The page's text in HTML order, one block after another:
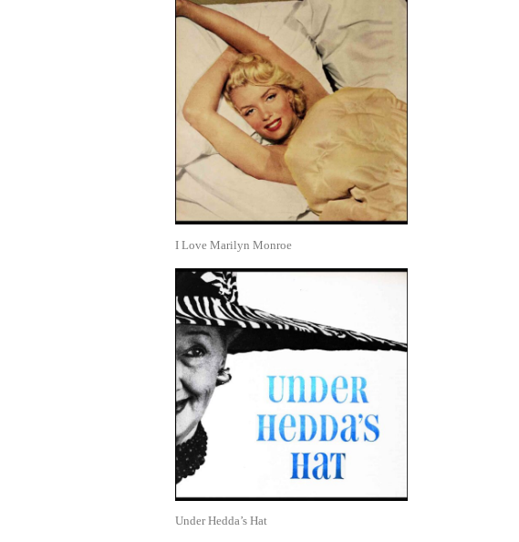
I Love Marilyn Monroe
Under Hedda’s Hat